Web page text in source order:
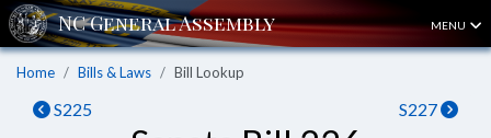
MENU
Home Bills & Laws Bill Lookup
S225 S227